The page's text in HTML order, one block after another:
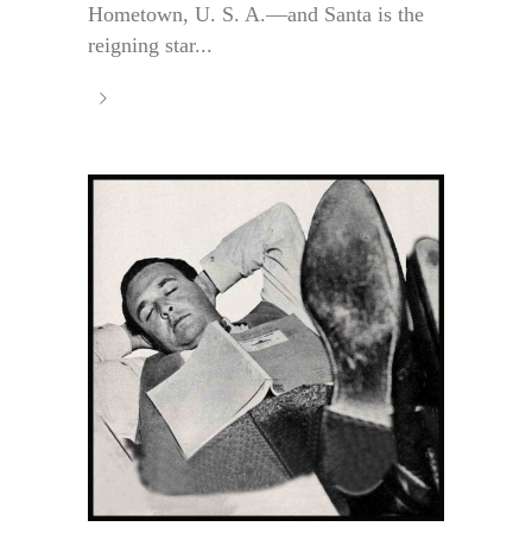
Hometown, U. S. A.—and Santa is the
reigning star...